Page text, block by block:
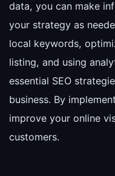
data, you can make
your strategy as
local keywords,
listing, and using
essential SEO
business. By
improve your online
customers.